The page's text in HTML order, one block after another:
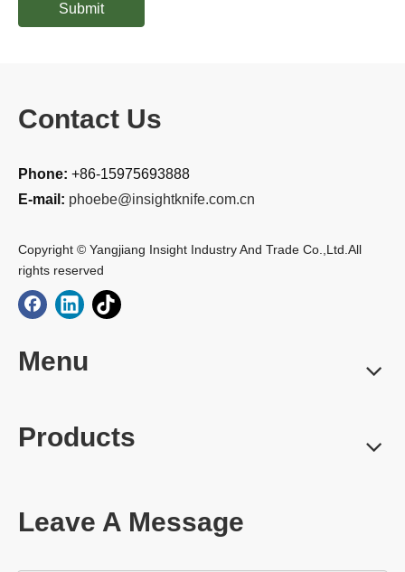
Submit
Contact Us
Phone: +86-15975693888
E-mail: phoebe@insightknife.com.cn
Copyright © Yangjiang Insight Industry And Trade Co.,Ltd.All
rights reserved
Menu
Products
Leave A Message